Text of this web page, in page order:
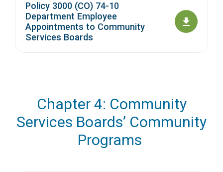
Policy 3000 (CO) 74-10
Department Employee
Appointments to Community
Services Boards
Chapter 4: Community
Services Boards’ Community
Programs